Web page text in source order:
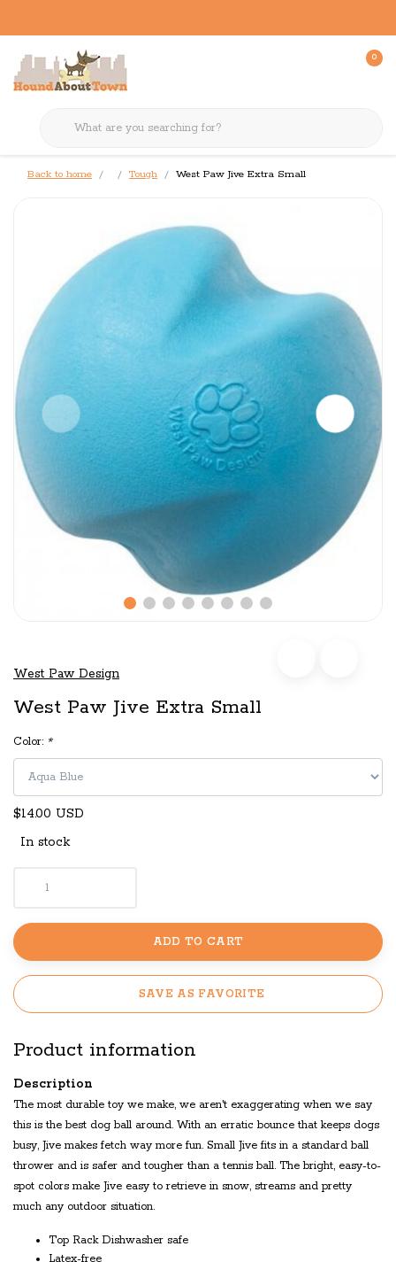
0
Back to home Tough West Paw Jive Extra Small
West Paw Design
West Paw Jive Extra Small
Color: *
$14.00 USD
In stock
ADD TO CART
SAVE AS FAVORITE
Product information
Description
The most durable toy we make, we aren't exaggerating when we say
this is the best dog ball around. With an erratic bounce that keeps dogs
busy, Jive makes fetch way more fun. Small Jive fits in a standard ball
thrower and is safer and tougher than a tennis ball. The bright, easy-to-
spot colors make Jive easy to retrieve in snow, streams and pretty
much any outdoor situation.
Top Rack Dishwasher safe
Latex-free